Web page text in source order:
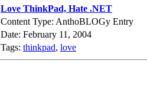
Love ThinkPad, Hate .NET
Content Type: AnthoBLOGy Entry
Date: February 11, 2004
Tags: thinkpad, love